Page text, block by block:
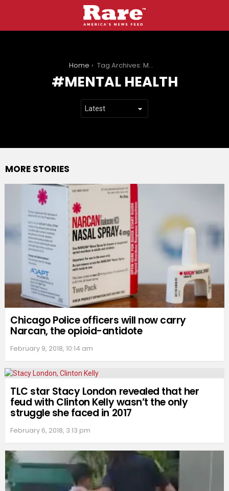
Home Tag Archives: Mental health
MENTAL HEALTH
MORE STORIES
Chicago Police officers will now carry
Narcan, the opioid-antidote
February 9, 2018, 10:14 am
TLC star Stacy London revealed that her
feud with Clinton Kelly wasn’t the only
struggle she faced in 2017
February 6, 2018, 3:13 pm